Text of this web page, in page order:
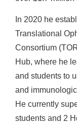
In 2020 he
Translational
Consortium
Hub, where he
and students to
and
He currently
students and 2